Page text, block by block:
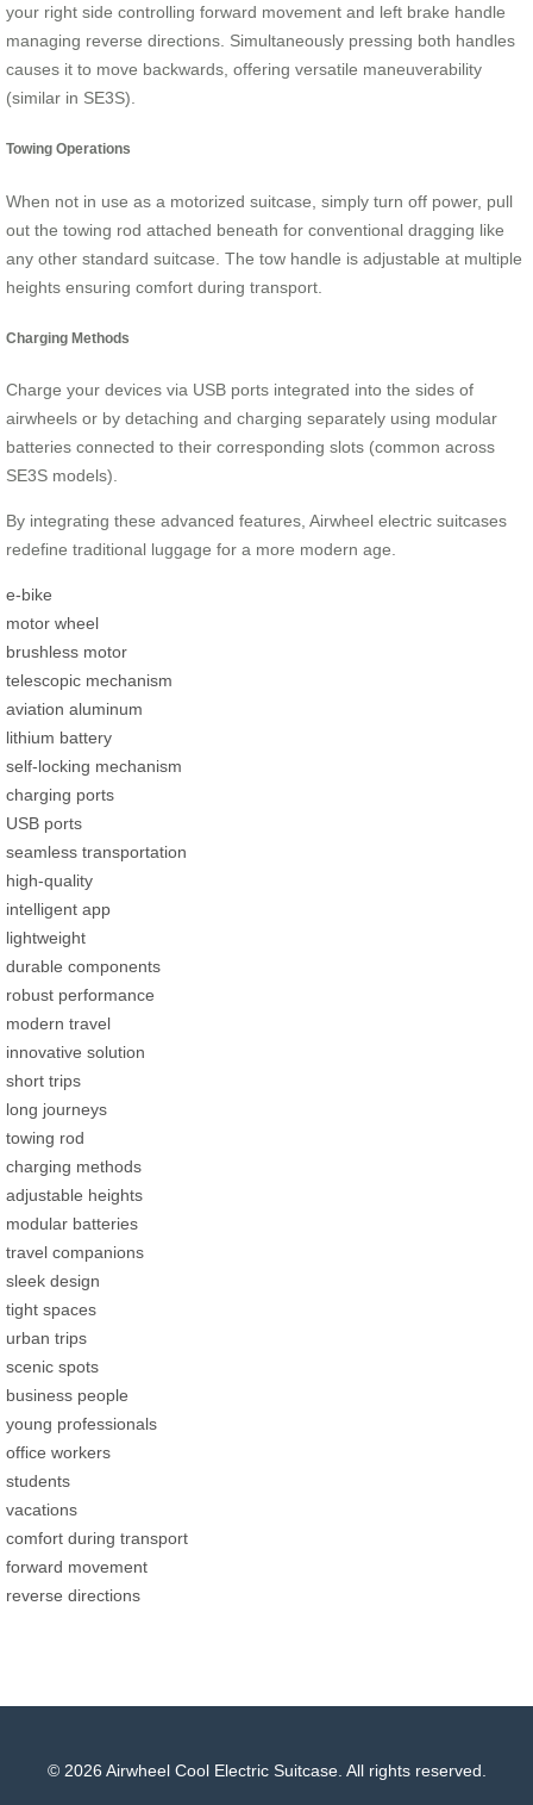
your right side controlling forward movement and left brake handle
managing reverse directions. Simultaneously pressing both handles
causes it to move backwards, offering versatile maneuverability
(similar in SE3S).
Towing Operations
When not in use as a motorized suitcase, simply turn off power, pull
out the towing rod attached beneath for conventional dragging like
any other standard suitcase. The tow handle is adjustable at multiple
heights ensuring comfort during transport.
Charging Methods
Charge your devices via USB ports integrated into the sides of
airwheels or by detaching and charging separately using modular
batteries connected to their corresponding slots (common across
SE3S models).
By integrating these advanced features, Airwheel electric suitcases
redefine traditional luggage for a more modern age.
e-bike
motor wheel
brushless motor
telescopic mechanism
aviation aluminum
lithium battery
self-locking mechanism
charging ports
USB ports
seamless transportation
high-quality
intelligent app
lightweight
durable components
robust performance
modern travel
innovative solution
short trips
long journeys
towing rod
charging methods
adjustable heights
modular batteries
travel companions
sleek design
tight spaces
urban trips
scenic spots
business people
young professionals
office workers
students
vacations
comfort during transport
forward movement
reverse directions
© 2026 Airwheel Cool Electric Suitcase. All rights reserved.